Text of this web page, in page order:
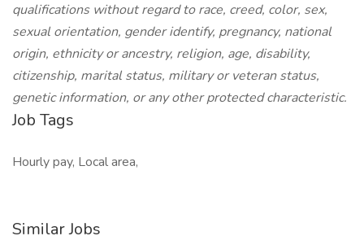
qualifications without regard to race, creed, color, sex,
sexual orientation, gender identify, pregnancy, national
origin, ethnicity or ancestry, religion, age, disability,
citizenship, marital status, military or veteran status,
genetic information, or any other protected characteristic.
Job Tags
Hourly pay, Local area,
Similar Jobs